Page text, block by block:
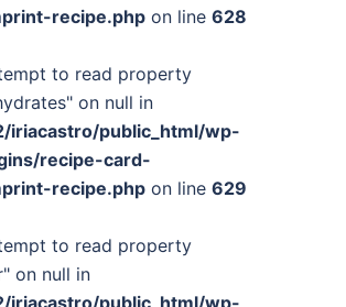
recipe.php on line 628
to read property
on null in
iriacastro/public_html/wp-
recipe-card-
recipe.php on line 629
to read property
on null in
iriacastro/public_html/wp-